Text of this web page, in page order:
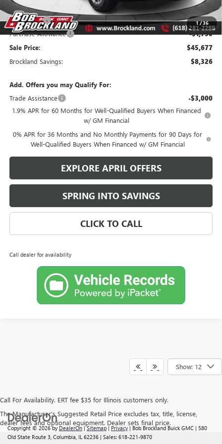
1/36
Documentation Fee +$378
Bonus Cash -$2,500
Purchase Allowance -$1,750
Sale Price: $45,677
Brockland Savings: $8,326
Add. Offers you may Qualify For:
Trade Assistance
-$3,000
1.9% APR for 60 Months for Well-Qualified Buyers When Financed
w/ GM Financial
0% APR for 36 Months and No Monthly Payments for 90 Days for
Well-Qualified Buyers When Financed w/ GM Financial
EXPLORE APRIL OFFERS
SPRING INTO SAVINGS
CLICK TO CALL
Call dealer for availability
Show: 12
Call For Availability. ERT fee $35 for Illinois customers only.
The Manufacturer's Suggested Retail Price excludes tax, title, license,
dealer fees and optional equipment. Dealer sets final price.
Copyright © 2026by DealerOn |Sitemap | Privacy | Bob Brockland Buick GMC | 580
Old State Route 3, Columbia, IL 62236 | Sales: 618-221-9870